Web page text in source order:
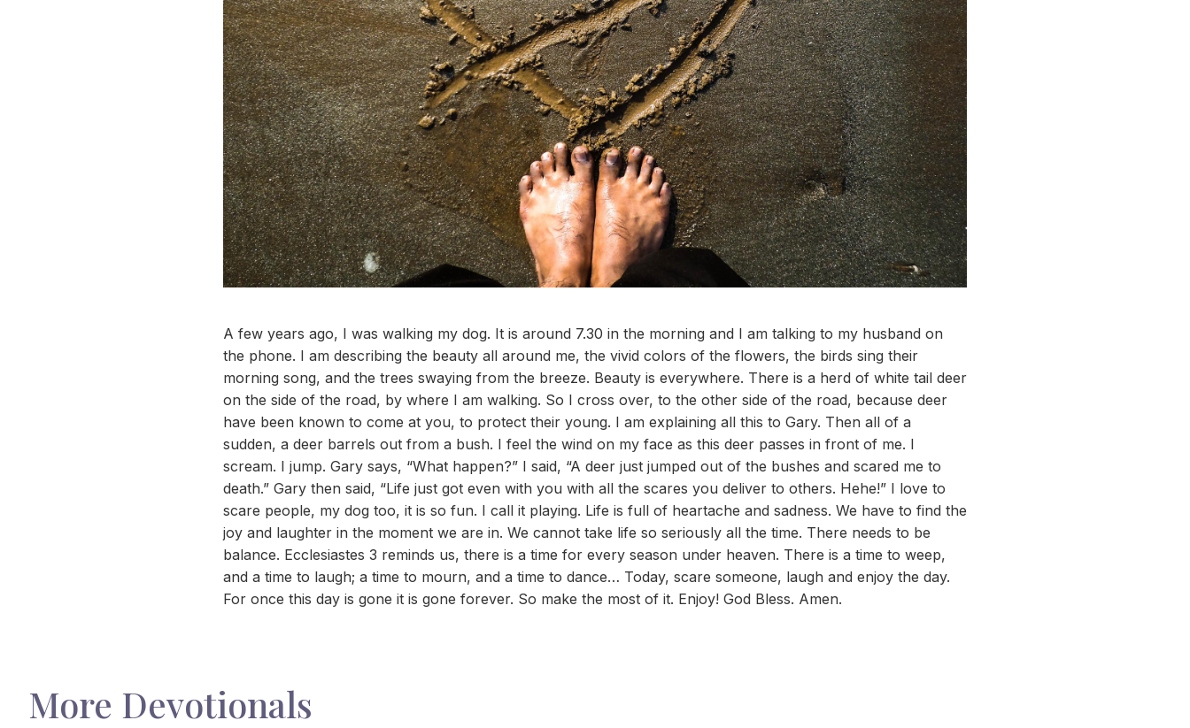
A few years ago, I was walking my dog. It is around 7.30 in the morning and I am talking to my husband on
the phone. I am describing the beauty all around me, the vivid colors of the flowers, the birds sing their
morning song, and the trees swaying from the breeze. Beauty is everywhere. There is a herd of white tail deer
on the side of the road, by where I am walking. So I cross over, to the other side of the road, because deer
have been known to come at you, to protect their young. I am explaining all this to Gary. Then all of a
sudden, a deer barrels out from a bush. I feel the wind on my face as this deer passes in front of me. I
scream. I jump. Gary says, “What happen?” I said, “A deer just jumped out of the bushes and scared me to
death.” Gary then said, “Life just got even with you with all the scares you deliver to others. Hehe!” I love to
scare people, my dog too, it is so fun. I call it playing. Life is full of heartache and sadness. We have to find the
joy and laughter in the moment we are in. We cannot take life so seriously all the time. There needs to be
balance. Ecclesiastes 3 reminds us, there is a time for every season under heaven. There is a time to weep,
and a time to laugh; a time to mourn, and a time to dance… Today, scare someone, laugh and enjoy the day.
For once this day is gone it is gone forever. So make the most of it. Enjoy! God Bless. Amen.
More Devotionals